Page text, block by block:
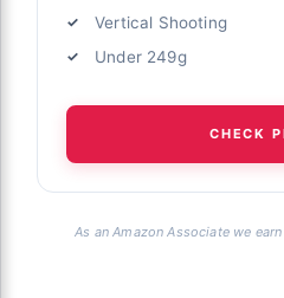
Vertical Shooting
Under 249g
CHECK
As an Amazon Associate we